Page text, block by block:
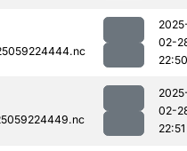
02-
22:50
02-
22:51